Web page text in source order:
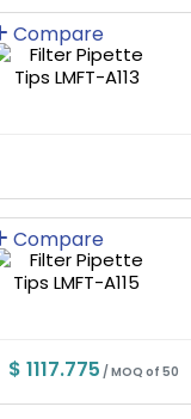
Compare
Compare
$ 1117.775 / MOQ of 50